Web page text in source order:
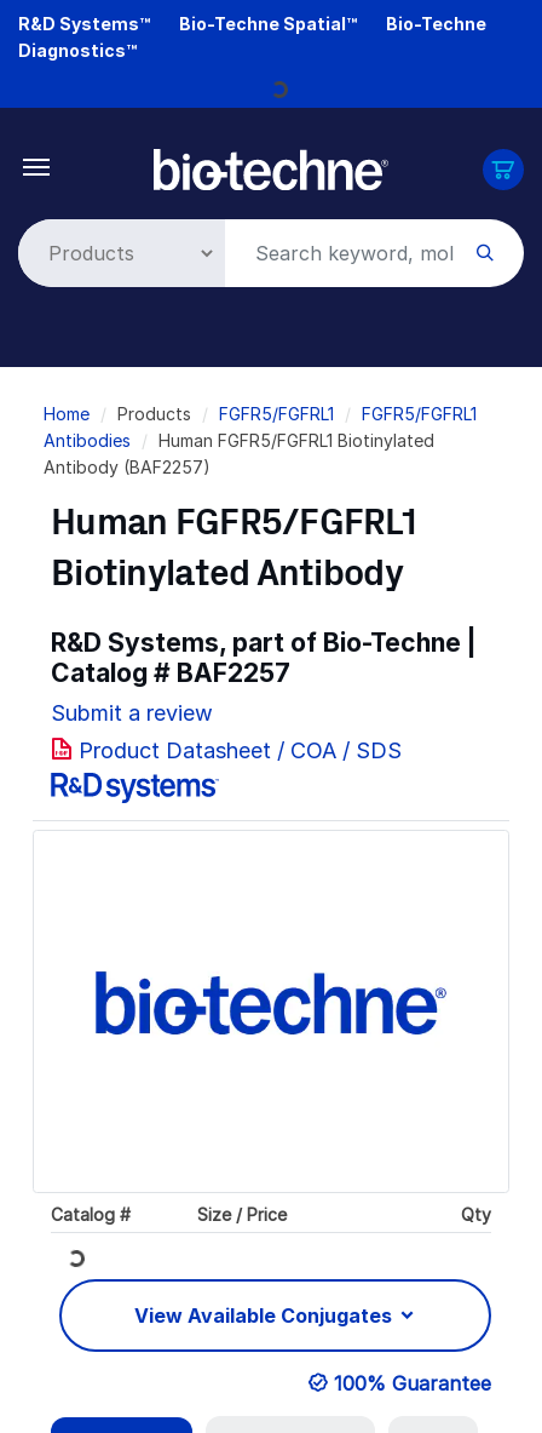
Skip
R&D Systems™ Bio-Techne Spatial™
Bio-Techne
Diagnostics™
Loading...
Breadcrumb
Home Products FGFR5/FGFRL1
FGFR5/FGFRL1
Antibodies
Human FGFR5/FGFRL1 Biotinylated
Antibody (BAF2257)
Human FGFR5/FGFRL1
Biotinylated Antibody
R&D Systems, part of Bio-Techne |
Catalog # BAF2257
Submit a review
Product Datasheet / COA / SDS
Catalog # Size / Price Qty
Loading... View Available Conjugates
100% Guarantee